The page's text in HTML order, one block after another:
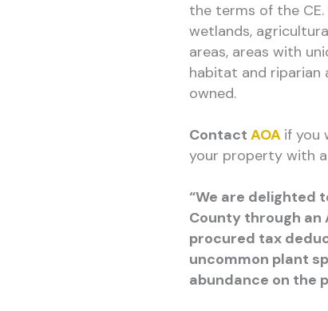
the terms of the
wetlands,
areas, areas with
habitat and riparian
owned.
Contact AOA if you
your property with
“We are delighted
County through an
procured tax
uncommon plant
abundance on the